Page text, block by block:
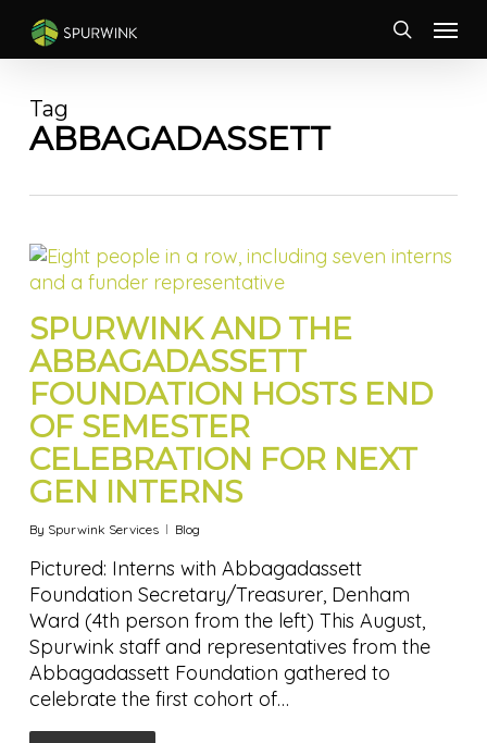
main
Menu
Tag
ABBAGADASSETT
SPURWINK AND THE
ABBAGADASSETT
FOUNDATION HOSTS END
OF SEMESTER
CELEBRATION FOR NEXT
GEN INTERNS
By Spurwink Services Blog
Pictured: Interns with Abbagadassett
Foundation Secretary/Treasurer, Denham
Ward (4th person from the left) This August,
Spurwink staff and representatives from the
Abbagadassett Foundation gathered to
celebrate the first cohort of…